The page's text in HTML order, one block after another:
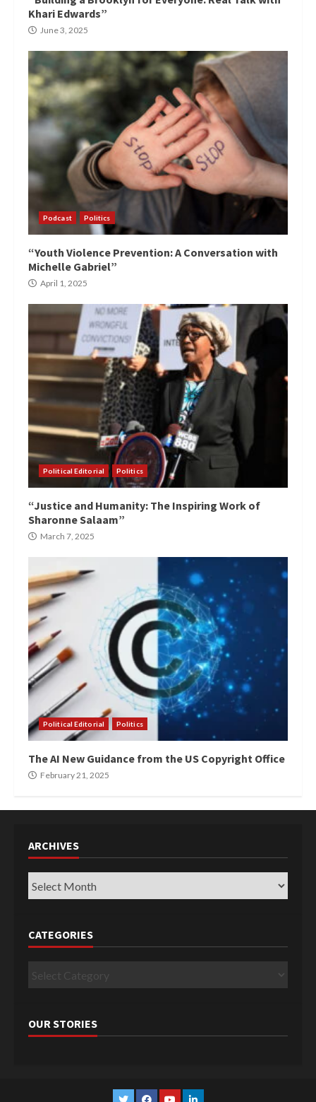
Khari Edwards”
June 3, 2025
Podcast Politics
“Youth Violence Prevention: A Conversation with
Michelle Gabriel”
April 1, 2025
Political Editorial Politics
“Justice and Humanity: The Inspiring Work of
Sharonne Salaam”
March 7, 2025
Political Editorial Politics
The AI New Guidance from the US Copyright Office
February 21, 2025
ARCHIVES
Archives
CATEGORIES
Categories
OUR STORIES
TwitterFacebook
YouTubeLinkedin